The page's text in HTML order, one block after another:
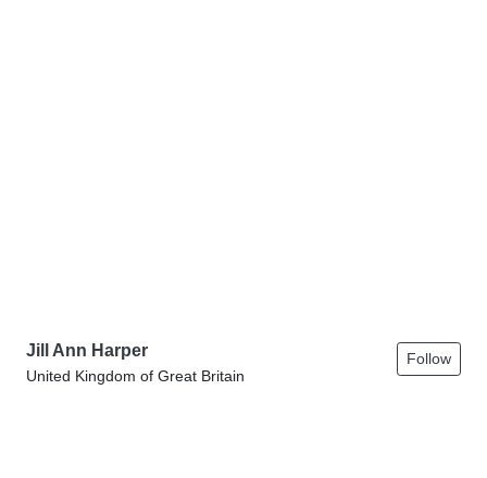
Jill Ann Harper
United Kingdom of Great Britain
Follow